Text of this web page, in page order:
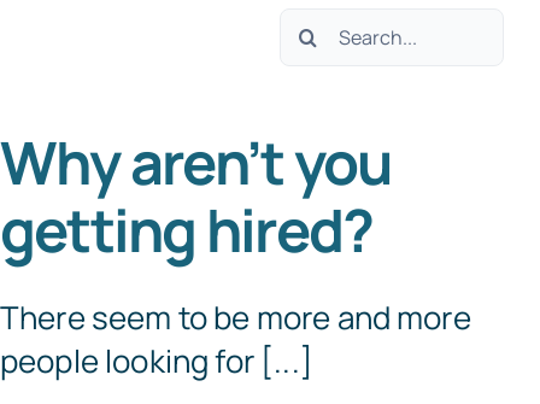
Services
About Us
Blog
Templates
Search
Why aren’t you
getting hired?
There seem to be more and more
people looking for [...]